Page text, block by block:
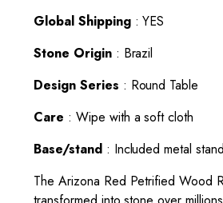
Global Shipping: YES
Stone Origin: Brazil
Design Series : Round Table
Care : Wipe with a soft cloth
Base/stand: Included metal stand
The Arizona Red Petrified Wood